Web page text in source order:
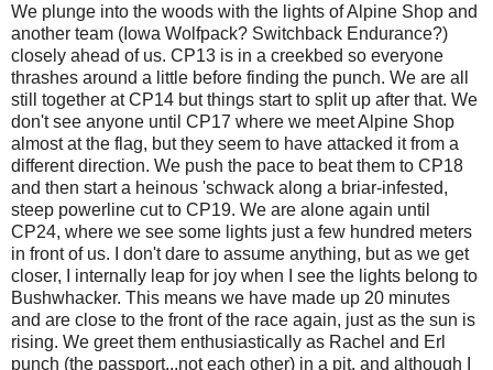
We plunge into the woods with the lights of Alpine Shop and
another team (Iowa Wolfpack? Switchback Endurance?)
closely ahead of us. CP13 is in a creekbed so everyone
thrashes around a little before finding the punch. We are all
still together at CP14 but things start to split up after that. We
don't see anyone until CP17 where we meet Alpine Shop
almost at the flag, but they seem to have attacked it from a
different direction. We push the pace to beat them to CP18
and then start a heinous 'schwack along a briar-infested,
steep powerline cut to CP19. We are alone again until
CP24, where we see some lights just a few hundred meters
in front of us. I don't dare to assume anything, but as we get
closer, I internally leap for joy when I see the lights belong to
Bushwhacker. This means we have made up 20 minutes
and are close to the front of the race again, just as the sun is
rising. We greet them enthusiastically as Rachel and Erl
punch (the passport...not each other) in a pit, and although I